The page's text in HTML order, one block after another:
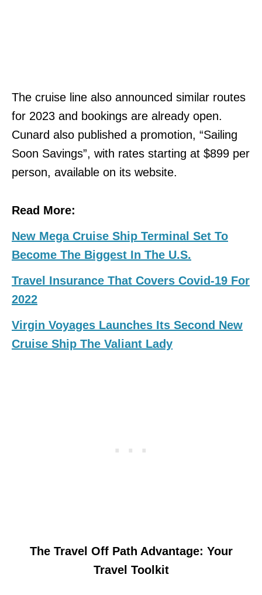
The cruise line also announced similar routes
for 2023 and bookings are already open.
Cunard also published a promotion, “Sailing
Soon Savings”, with rates starting at $899 per
person, available on its website.
Read More:
New Mega Cruise Ship Terminal Set To
Become The Biggest In The U.S.
Travel Insurance That Covers Covid-19 For
2022
Virgin Voyages Launches Its Second New
Cruise Ship The Valiant Lady
The Travel Off Path Advantage: Your
Travel Toolkit